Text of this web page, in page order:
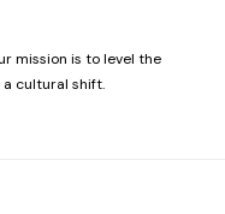
mission is to level the
cultural shift.